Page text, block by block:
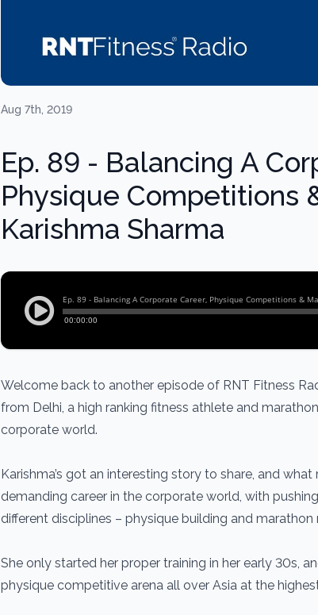
Aug 7th, 2019
Ep. 89 - Balancing A
Physique Competitions
Karishma Sharma
Welcome back to another episode of RNT Fitness
from Delhi, a high ranking fitness athlete and
corporate world.
Karishma’s got an interesting story to share, and
demanding career in the corporate world, with
different disciplines – physique building and marathon
She only started her proper training in her early 30s,
physique competitive arena all over Asia at the